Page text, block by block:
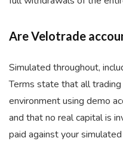
Are Velotrade
Simulated throughout,
Terms state that all trading
environment using demo
and that no real capital is
paid against your